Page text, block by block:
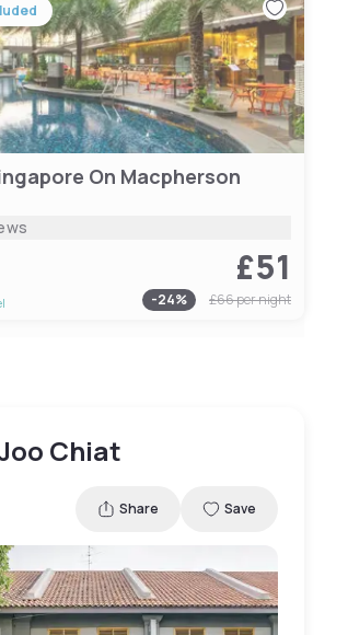
On Macpherson
£51
-24% £66per night
Chiat
Share Save